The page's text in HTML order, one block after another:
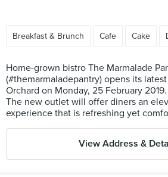
Breakfast & Brunch Cafe Cake
Home-grown bistro The Marmalade
(#themarmaladepantry) opens its
Orchard on Monday, 25 February 2019.
The new outlet will offer diners an
experience that is refreshing yet
View Address &